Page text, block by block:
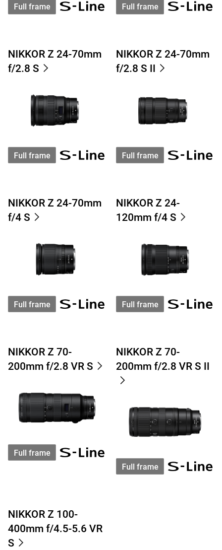
Full frame Full frame
NIKKOR Z 24-70mm
f/2.8 S
Full frame
NIKKOR Z 24-70mm
f/2.8 S II
Full frame
NIKKOR Z 24-70mm
f/4 S
Full frame
NIKKOR Z 24-
120mm f/4 S
Full frame
NIKKOR Z 70-
200mm f/2.8 VR S
Full frame
NIKKOR Z 70-
200mm f/2.8 VR S II
Full frame
NIKKOR Z 100-
400mm f/4.5-5.6 VR
S